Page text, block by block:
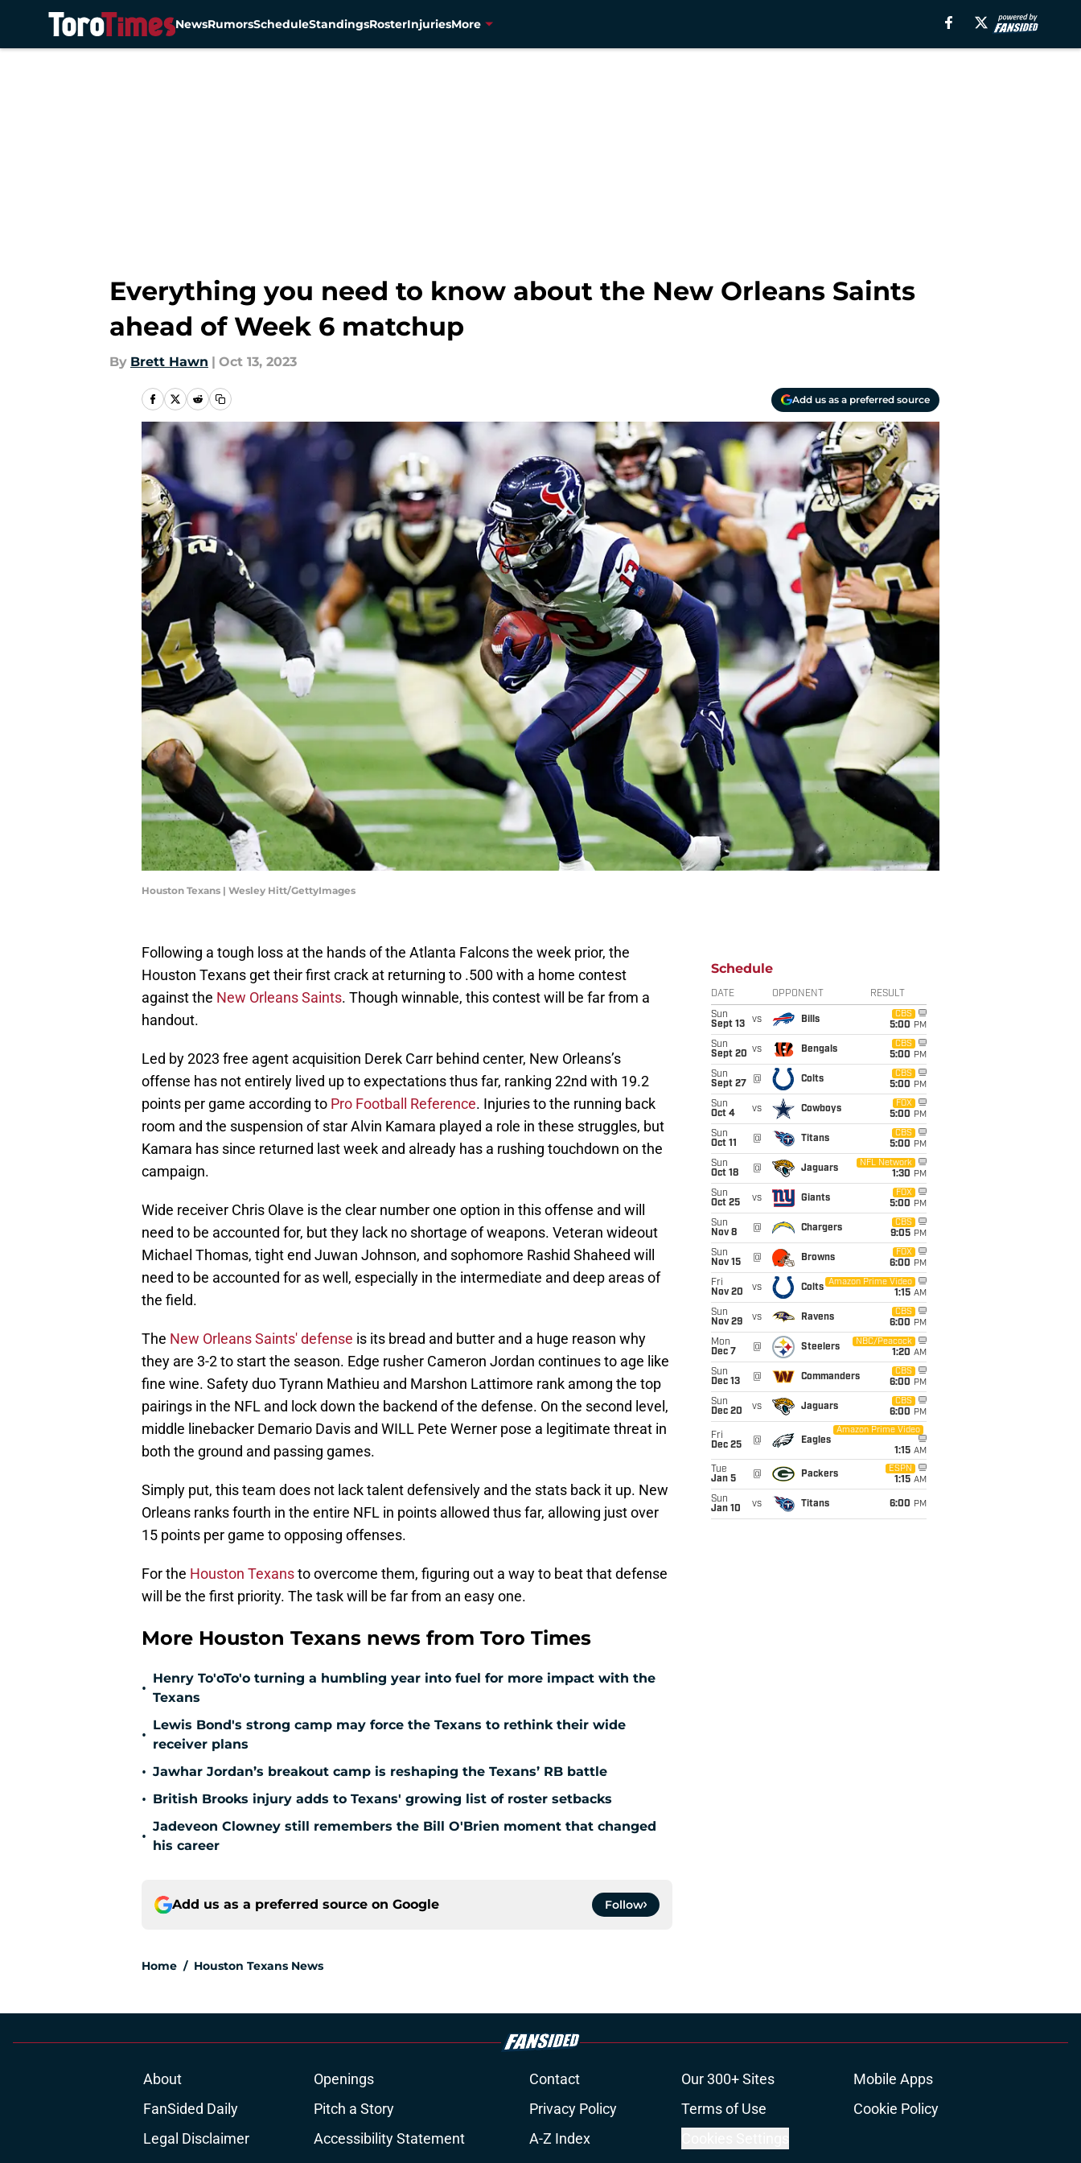
NewsRumorsScheduleStandingsRosterInjuriesMore
Everything you need to know about the New Orleans Saints
ahead of Week 6 matchup
By Brett Hawn | Oct 13, 2023
Add us as a preferred source
Houston Texans | Wesley Hitt/GettyImages
Following a tough loss at the hands of the Atlanta Falcons the week prior, the
Houston Texans get their first crack at returning to .500 with a home contest
against the New Orleans Saints. Though winnable, this contest will be far from a
handout.
Led by 2023 free agent acquisition Derek Carr behind center, New Orleans’s
offense has not entirely lived up to expectations thus far, ranking 22nd with 19.2
points per game according to Pro Football Reference. Injuries to the running back
room and the suspension of star Alvin Kamara played a role in these struggles, but
Kamara has since returned last week and already has a rushing touchdown on the
campaign.
Wide receiver Chris Olave is the clear number one option in this offense and will
need to be accounted for, but they lack no shortage of weapons. Veteran wideout
Michael Thomas, tight end Juwan Johnson, and sophomore Rashid Shaheed will
need to be accounted for as well, especially in the intermediate and deep areas of
the field.
The New Orleans Saints' defense is its bread and butter and a huge reason why
they are 3-2 to start the season. Edge rusher Cameron Jordan continues to age like
fine wine. Safety duo Tyrann Mathieu and Marshon Lattimore rank among the top
pairings in the NFL and lock down the backend of the defense. On the second level,
middle linebacker Demario Davis and WILL Pete Werner pose a legitimate threat in
both the ground and passing games.
Simply put, this team does not lack talent defensively and the stats back it up. New
Orleans ranks fourth in the entire NFL in points allowed thus far, allowing just over
15 points per game to opposing offenses.
For the Houston Texansto overcome them, figuring out a way to beat that defense
will be the first priority. The task will be far from an easy one.
More Houston Texans news from Toro Times
•
Henry To'oTo'o turning a humbling year into fuel for more impact with the
Texans
•
Lewis Bond's strong camp may force the Texans to rethink their wide
receiver plans
• Jawhar Jordan’s breakout camp is reshaping the Texans’ RB battle
• British Brooks injury adds to Texans' growing list of roster setbacks
•
Jadeveon Clowney still remembers the Bill O'Brien moment that changed
his career
Add us as a preferred source on Google Follow
Home / Houston Texans News
Schedule
DATE OPPONENT RESULT
Sun
Sept 13
vs Bills
CBS
5:00 PM
Sun
Sept 20 vs Bengals
CBS
5:00 PM
Sun
Sept 27
@ Colts
CBS
5:00 PM
Sun
Oct 4
vs Cowboys
FOX
5:00 PM
Sun
Oct 11
@ Titans
CBS
5:00 PM
Sun
Oct 18
@ Jaguars
NFL Network
1:30 PM
Sun
Oct 25
vs Giants
FOX
5:00 PM
Sun
Nov 8
@ Chargers
CBS
9:05 PM
Sun
Nov 15
@ Browns
FOX
6:00 PM
Fri
Nov 20
vs Colts
Amazon Prime Video
1:15 AM
Sun
Nov 29
vs Ravens
CBS
6:00 PM
Mon
Dec 7
@ Steelers
NBC/Peacock
1:20 AM
Sun
Dec 13
@ Commanders
CBS
6:00 PM
Sun
Dec 20
vs Jaguars
CBS
6:00 PM
Fri
Dec 25
@ Eagles
Amazon Prime Video
1:15 AM
Tue
Jan 5
@ Packers
ESPN
1:15 AM
Sun
Jan 10
vs Titans 6:00 PM
About Openings Contact Our 300+ Sites
Mobile Apps
FanSided Daily
Pitch a Story Privacy Policy Terms of Use
Cookie Policy
Legal Disclaimer
Accessibility Statement A-Z Index